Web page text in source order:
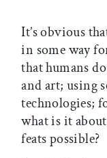
It’s obvious
in some way
that humans
and art; using
technologies;
what is it
feats possible?